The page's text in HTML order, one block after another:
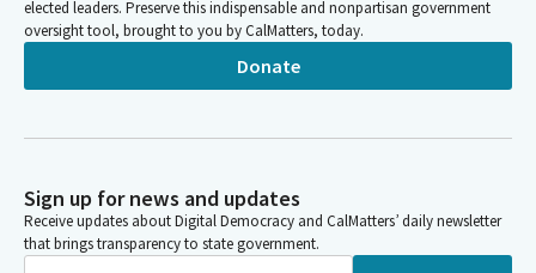
elected leaders. Preserve this indispensable and nonpartisan government
oversight tool, brought to you by CalMatters, today.
Donate
Sign up for news and updates
Receive updates about Digital Democracy and CalMatters’ daily newsletter
that brings transparency to state government.